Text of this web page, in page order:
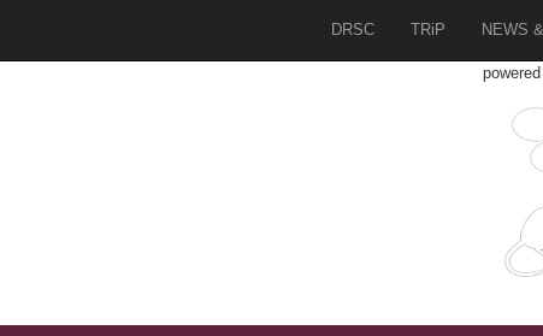
DRSC TRiP NEWS